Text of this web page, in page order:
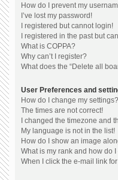
How do I prevent my
I’ve lost my password!
I registered but cannot login!
I registered in the past but
What is COPPA?
Why can’t I register?
What does the “Delete all
User Preferences and
How do I change my settings?
The times are not correct!
I changed the timezone and
My language is not in the list!
How do I show an image
What is my rank and how do
When I click the e-mail link